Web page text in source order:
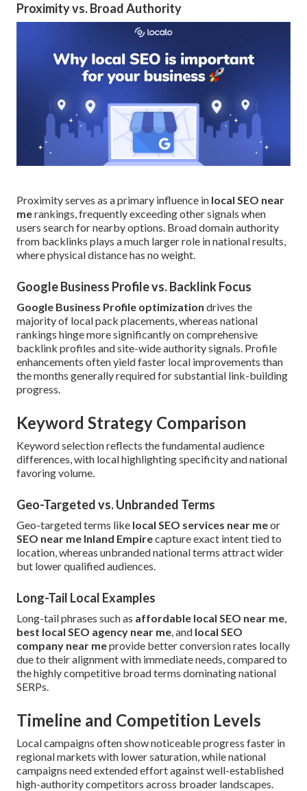
Proximity vs. Broad Authority
Proximity serves as a primary influence in local SEO near
merankings, frequently exceeding other signals when
users search for nearby options. Broad domain authority
from backlinks plays a much larger role in national results,
where physical distance has no weight.
Google Business Profile vs. Backlink Focus
Google Business Profile optimization drives the
majority of local pack placements, whereas national
rankings hinge more significantly on comprehensive
backlink profiles and site-wide authority signals. Profile
enhancements often yield faster local improvements than
the months generally required for substantial link-building
progress.
Keyword Strategy Comparison
Keyword selection reflects the fundamental audience
differences, with local highlighting specificity and national
favoring volume.
Geo-Targeted vs. Unbranded Terms
Geo-targeted terms like local SEO services near meor
SEO near me Inland Empirecapture exact intent tied to
location, whereas unbranded national terms attract wider
but lower qualified audiences.
Long-Tail Local Examples
Long-tail phrases such as affordable local SEO near me
best local SEO agency near me , and local SEO
company near meprovide better conversion rates locally
due to their alignment with immediate needs, compared to
the highly competitive broad terms dominating national
SERPs.
Timeline and Competition Levels
Local campaigns often show noticeable progress faster in
regional markets with lower saturation, while national
campaigns need extended effort against well-established
high-authority competitors across broader landscapes.